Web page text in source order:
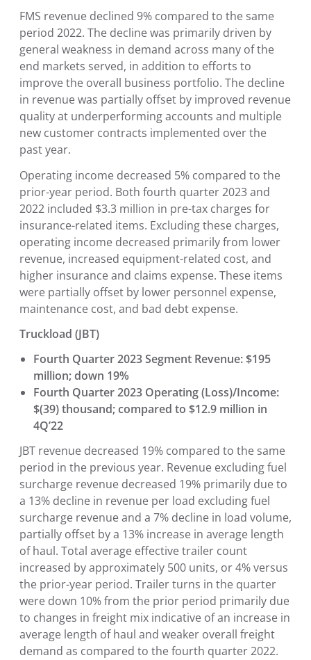
FMS revenue declined 9% compared to the same
period 2022. The decline was primarily driven by
general weakness in demand across many of the
end markets served, in addition to efforts to
improve the overall business portfolio. The decline
in revenue was partially offset by improved revenue
quality at underperforming accounts and multiple
new customer contracts implemented over the
past year.
Operating income decreased 5% compared to the
prior-year period. Both fourth quarter 2023 and
2022 included $3.3 million in pre-tax charges for
insurance-related items. Excluding these charges,
operating income decreased primarily from lower
revenue, increased equipment-related cost, and
higher insurance and claims expense. These items
were partially offset by lower personnel expense,
maintenance cost, and bad debt expense.
Truckload (JBT)
Fourth Quarter 2023 Segment Revenue: $195
million; down 19%
Fourth Quarter 2023 Operating (Loss)/Income:
$(39) thousand; compared to $12.9 million in
4Q’22
JBT revenue decreased 19% compared to the same
period in the previous year. Revenue excluding fuel
surcharge revenue decreased 19% primarily due to
a 13% decline in revenue per load excluding fuel
surcharge revenue and a 7% decline in load volume,
partially offset by a 13% increase in average length
of haul. Total average effective trailer count
increased by approximately 500 units, or 4% versus
the prior-year period. Trailer turns in the quarter
were down 10% from the prior period primarily due
to changes in freight mix indicative of an increase in
average length of haul and weaker overall freight
demand as compared to the fourth quarter 2022.